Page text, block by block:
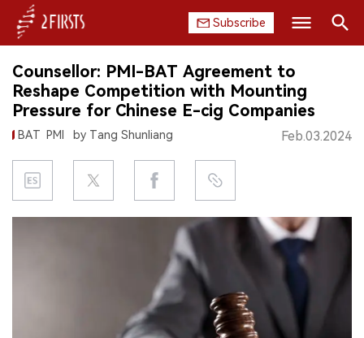
Subscribe
HOME
COMPANY
PRODUCT
REGULATION
Counsellor: PMI-BAT Agreement to
Reshape Competition with Mounting
Pressure for Chinese E-cig Companies
BAT PMI by Tang Shunliang Feb.03.2024